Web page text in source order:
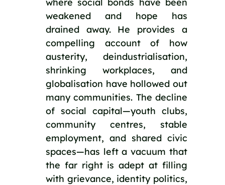
weakened and hope has
drained away. He provides a
compelling account of how
austerity, deindustrialisation,
shrinking workplaces, and
globalisation have hollowed out
many communities. The decline
of social capital—youth clubs,
community centres, stable
employment, and shared civic
spaces—has left a vacuum that
the far right is adept at filling
with grievance, identity politics,